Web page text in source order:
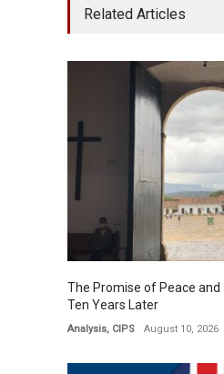
Related Articles
The Promise of Peace and
Ten Years ​​Later​​​
Analysis, CIPS August 10, 2026